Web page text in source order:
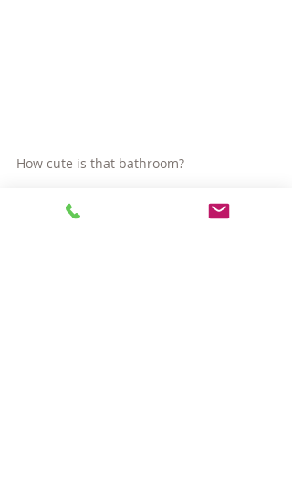
How cute is that bathroom?
Listed by Georgia Balafas of Bushari Group